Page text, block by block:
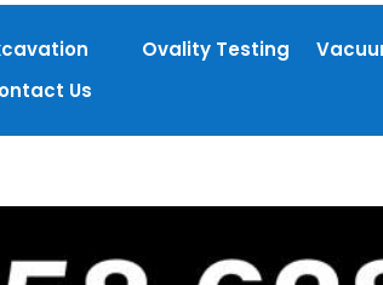
Ovality Testing
Us